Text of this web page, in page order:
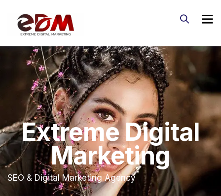
Extreme Digital
Marketing
SEO & Digital Marketing Agency